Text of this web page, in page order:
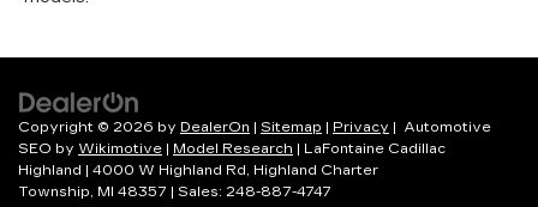
Copyright © 2026 by DealerOn | Sitemap | Privacy | Automotive
SEO by Wikimotive | Model Research | LaFontaine Cadillac
Highland | 4000 W Highland Rd, Highland Charter
Township, MI 48357 | Sales: 248-887-4747